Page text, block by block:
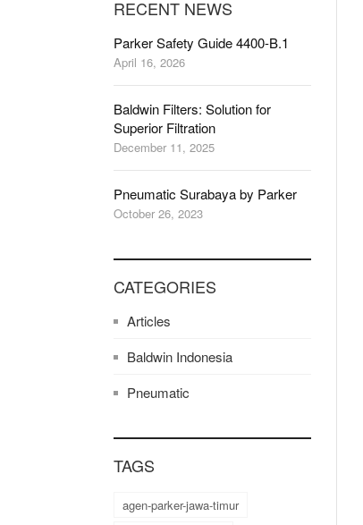
RECENT NEWS
Parker Safety Guide 4400-B.1
April 16, 2026
Baldwin Filters: Solution for
Superior Filtration
December 11, 2025
Pneumatic Surabaya by Parker
October 26, 2023
CATEGORIES
Articles
Baldwin Indonesia
Pneumatic
TAGS
agen-parker-jawa-timur